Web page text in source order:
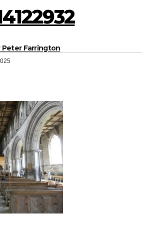
Peter Farrington